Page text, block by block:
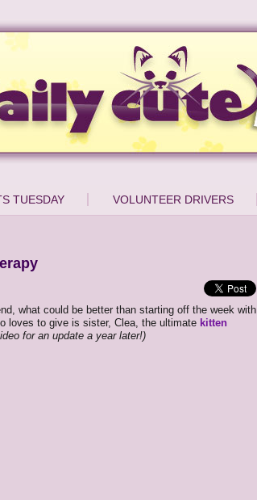
TUESDAY VOLUNTEER DRIVERS
what could be better than starting off the week with
loves to give is sister, Clea, the ultimate kitten
for an update a year later!)